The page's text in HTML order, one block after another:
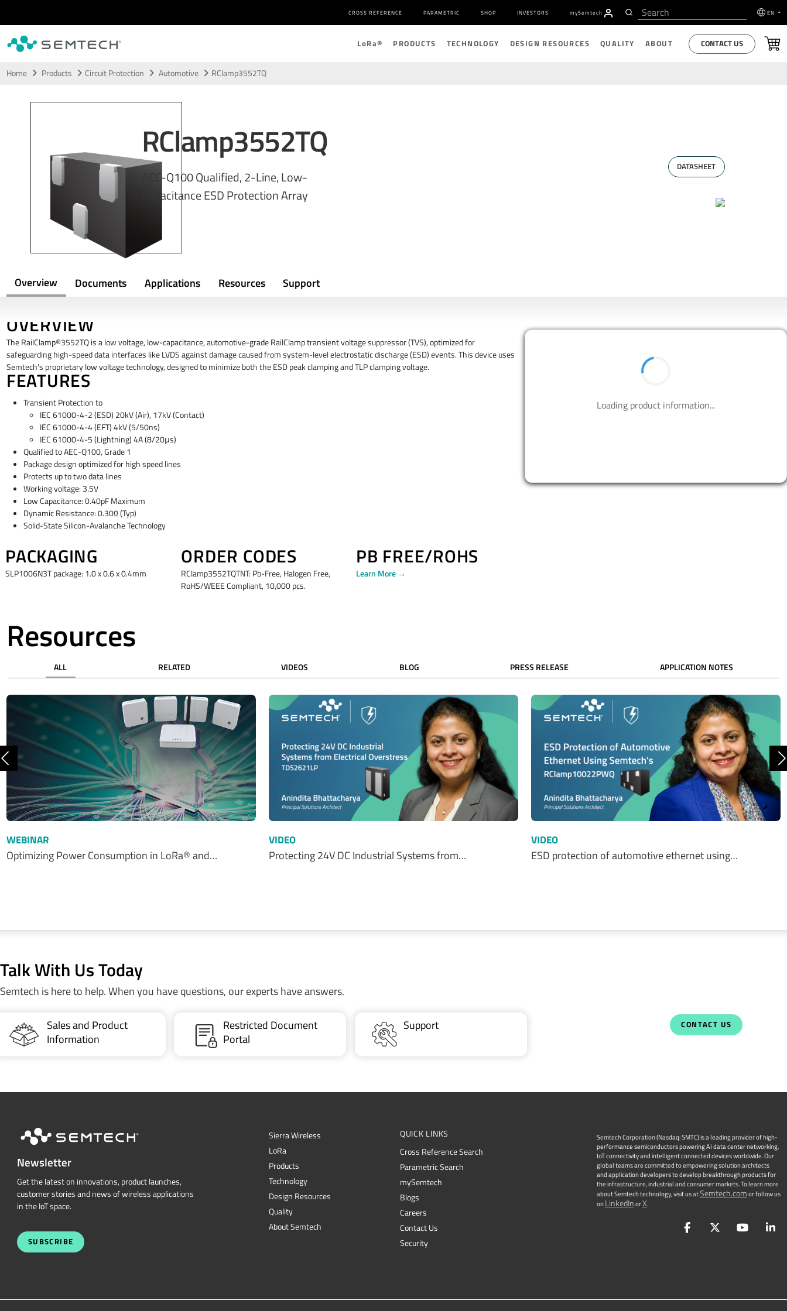
Skip to main content
CROSS REFERENCE PARAMETRIC SHOP INVESTORS mySemtech EN
LoRa® PRODUCTS TECHNOLOGY DESIGN RESOURCES QUALITY ABOUT CONTACT US
Home Products Circuit Protection Automotive RClamp3552TQ
RClamp3552TQ
AEC-Q100 Qualified, 2-Line, Low-
Capacitance ESD Protection Array
DATASHEET
Overview Documents Applications Resources Support
OVERVIEW
The RailClamp®3552TQ is a low voltage, low-capacitance, automotive-grade RailClamp transient voltage suppressor (TVS), optimized for
safeguarding high-speed data interfaces like LVDS against damage caused from system-level electrostatic discharge (ESD) events. This device uses
Semtech's proprietary low voltage technology, designed to minimize both the ESD peak clamping and TLP clamping voltage.
FEATURES
Transient Protection to
IEC 61000-4-2 (ESD) 20kV (Air), 17kV (Contact)
IEC 61000-4-4 (EFT) 4kV (5/50ns)
IEC 61000-4-5 (Lightning) 4A (8/20μs)
Qualified to AEC-Q100, Grade 1
Package design optimized for high speed lines
Protects up to two data lines
Working voltage: 3.5V
Low Capacitance: 0.40pF Maximum
Dynamic Resistance: 0.30Ω (Typ)
Solid-State Silicon-Avalanche Technology
PACKAGING
SLP1006N3T package: 1.0 x 0.6 x 0.4mm
ORDER CODES
RClamp3552TQTNT: Pb-Free, Halogen Free,
RoHS/WEEE Compliant, 10,000 pcs.
PB FREE/ROHS
Learn More →
Loading product information...
Resources
ALL RELATED VIDEOS BLOG PRESS RELEASE APPLICATION NOTES
WEBINAR
Optimizing Power Consumption in LoRa® and…
VIDEO
Protecting 24V DC Industrial Systems from…
VIDEO
ESD protection of automotive ethernet using…
Previous
Talk With Us Today
Semtech is here to help. When you have questions, our experts have answers.
Sales and Product
Information
Restricted Document
Portal
Support CONTACT US
Newsletter
Get the latest on innovations, product launches,
customer stories and news of wireless applications
in the IoT space.
SUBSCRIBE
Sierra Wireless
LoRa
Products
Technology
Design Resources
Quality
About Semtech
QUICK LINKS
Cross Reference Search
Parametric Search
mySemtech
Blogs
Careers
Contact Us
Security
Semtech Corporation (Nasdaq: SMTC) is a leading provider of high-
performance semiconductors powering AI data center networking,
IoT connectivity and intelligent connected devices worldwide. Our
global teams are committed to empowering solution architects
and application developers to develop breakthrough products for
the infrastructure, industrial and consumer markets. To learn more
about Semtech technology, visit us atSemtech.comor follow us
onLinkedInorX.
FacebookTwitter